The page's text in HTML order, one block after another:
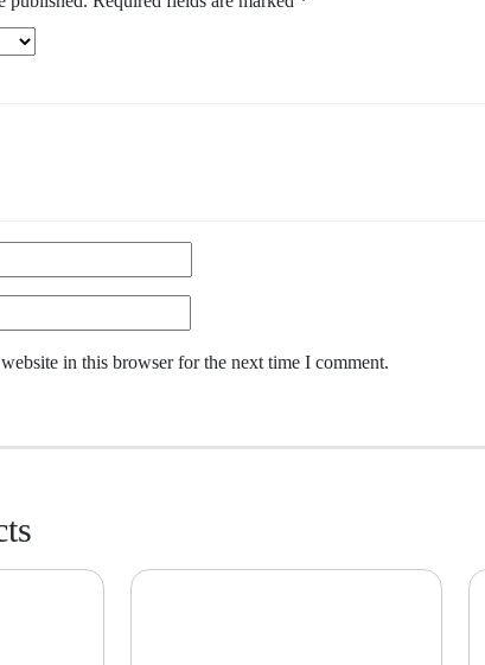
in this browser for the next time I comment.